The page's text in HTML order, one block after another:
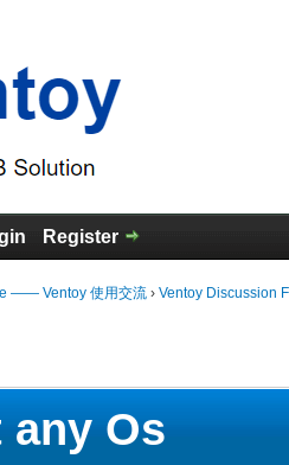
Register
—— Ventoy 使用交流 › Ventoy Discussion
any Os